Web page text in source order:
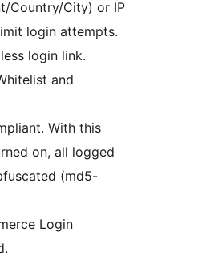
Country/City) or IP
login attempts.
login link.
and
With this
on, all logged
(md5-
Login